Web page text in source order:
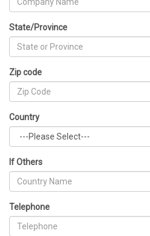
State/Province
Zip code
Country
If Others
Telephone